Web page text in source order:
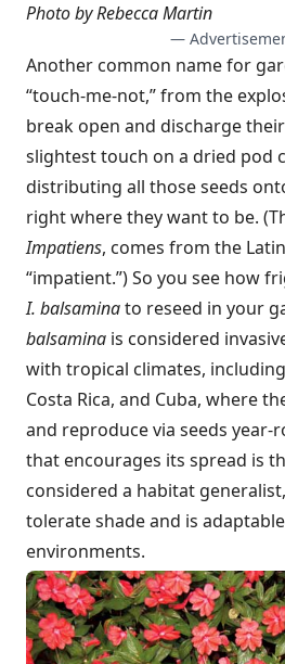
Photo by Rebecca Martin
—
Another common name for
“touch-me-not,” from the
break open and discharge
slightest touch on a dried pod
distributing all those seeds
right where they want to be.
Impatiens, comes from the
“impatient.”) So you see how
I. balsaminato reseed in your
balsamina is considered
with tropical climates,
Costa Rica, and Cuba, where
and reproduce via seeds
that encourages its spread is
considered a habitat
tolerate shade and is
environments.